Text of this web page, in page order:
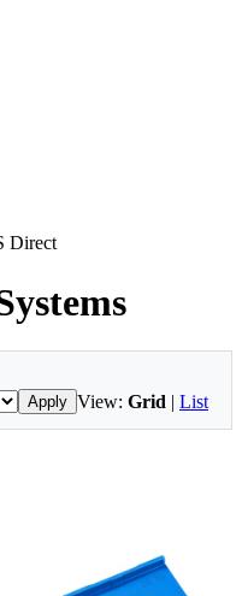
Direct
Apply View: Grid | List